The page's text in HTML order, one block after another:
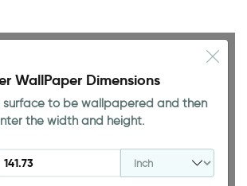
94.49 INCH
WallPaper Dimensions
surface to be wallpapered and then
the width and height.